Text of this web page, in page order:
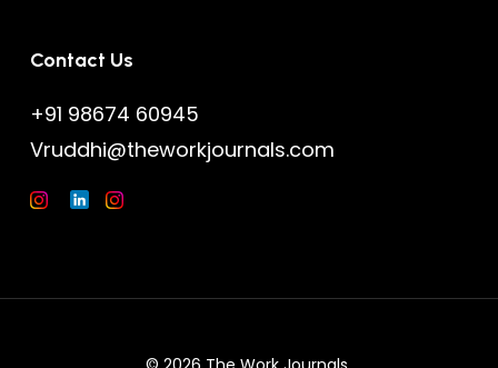
Contact Us
+91 98674 60945
Vruddhi@theworkjournals.com